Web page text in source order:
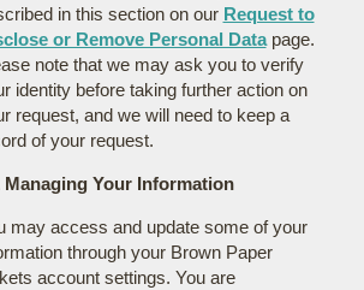
in this section on our Request to
or Remove Personal Datapage.
note that we may ask you to verify
identity before taking further action on
request, and we will need to keep a
of your request.
Managing Your Information
may access and update some of your
through your Brown Paper
account settings. You are